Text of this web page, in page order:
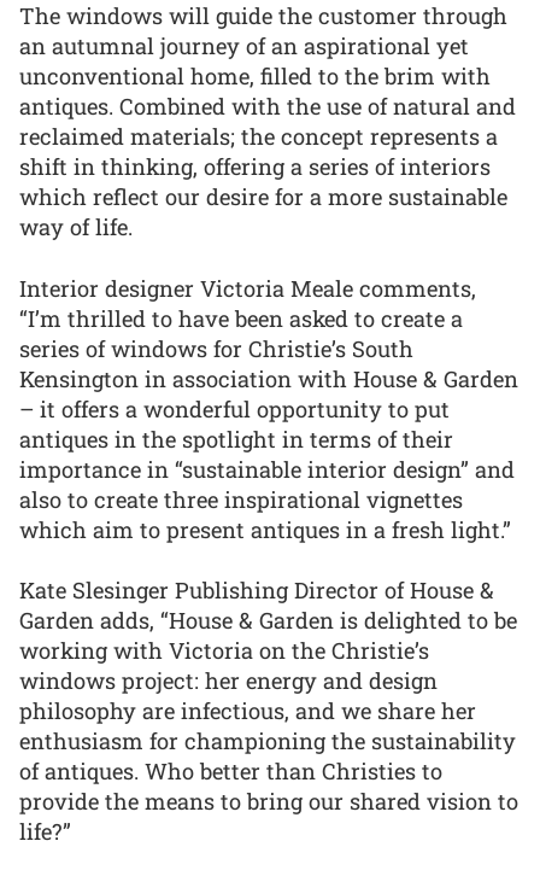
The windows will guide the customer through
an autumnal journey of an aspirational yet
unconventional home, filled to the brim with
antiques. Combined with the use of natural and
reclaimed materials; the concept represents a
shift in thinking, offering a series of interiors
which reflect our desire for a more sustainable
way of life.
Interior designer Victoria Meale comments,
“I’m thrilled to have been asked to create a
series of windows for Christie’s South
Kensington in association with House & Garden
– it offers a wonderful opportunity to put
antiques in the spotlight in terms of their
importance in “sustainable interior design” and
also to create three inspirational vignettes
which aim to present antiques in a fresh light.”
Kate Slesinger Publishing Director of House &
Garden adds, “House & Garden is delighted to be
working with Victoria on the Christie’s
windows project: her energy and design
philosophy are infectious, and we share her
enthusiasm for championing the sustainability
of antiques. Who better than Christies to
provide the means to bring our shared vision to
life?”